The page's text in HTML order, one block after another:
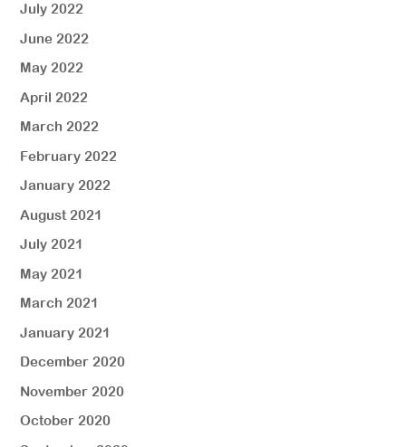
July 2022
June 2022
May 2022
April 2022
March 2022
February 2022
January 2022
August 2021
July 2021
May 2021
March 2021
January 2021
December 2020
November 2020
October 2020